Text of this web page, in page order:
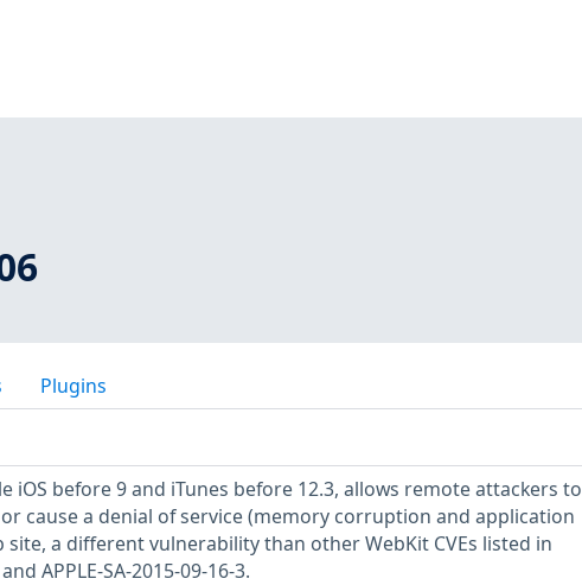
Plugins
iOS before 9 and iTunes before 12.3, allows remote attackers to
cause a denial of service (memory corruption and application
site, a different vulnerability than other WebKit CVEs listed in
APPLE-SA-2015-09-16-3.